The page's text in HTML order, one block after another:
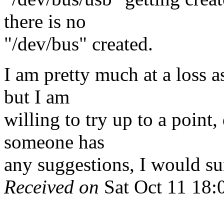
there is no
"/dev/bus" created.
I am pretty much at a loss
but I am
willing to try up to a point,
someone has
any suggestions, I would
Received on Sat Oct 11